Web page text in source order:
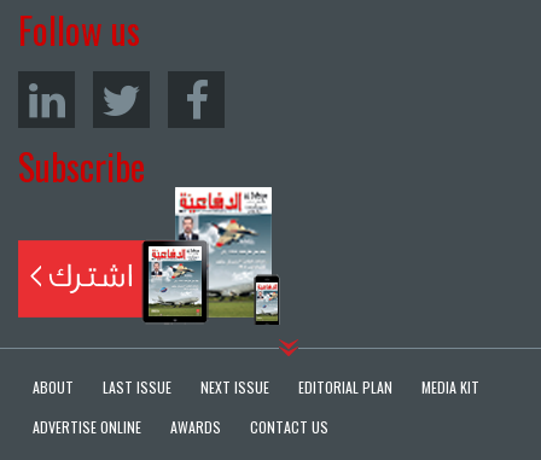
Follow us
Subscribe
ABOUT LAST ISSUE NEXT ISSUE EDITORIAL PLAN
MEDIA KIT
ADVERTISE ONLINE
AWARDS CONTACT US